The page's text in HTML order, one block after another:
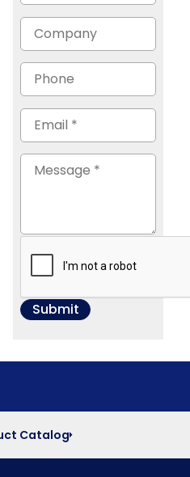
Catalog